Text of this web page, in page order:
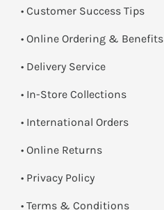
• Customer Success Tips
• Online Ordering & Benefits
• Delivery Service
• In-Store Collections
• International Orders
• Online Returns
• Privacy Policy
• Terms & Conditions